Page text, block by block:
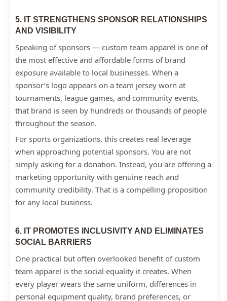
5. IT STRENGTHENS SPONSOR RELATIONSHIPS
AND VISIBILITY
Speaking of sponsors — custom team apparel is one of
the most effective and affordable forms of brand
exposure available to local businesses. When a
sponsor’s logo appears on a team jersey worn at
tournaments, league games, and community events,
that brand is seen by hundreds or thousands of people
throughout the season.
For sports organizations, this creates real leverage
when approaching potential sponsors. You are not
simply asking for a donation. Instead, you are offering a
marketing opportunity with genuine reach and
community credibility. That is a compelling proposition
for any local business.
6. IT PROMOTES INCLUSIVITY AND ELIMINATES
SOCIAL BARRIERS
One practical but often overlooked benefit of custom
team apparel is the social equality it creates. When
every player wears the same uniform, differences in
personal equipment quality, brand preferences, or